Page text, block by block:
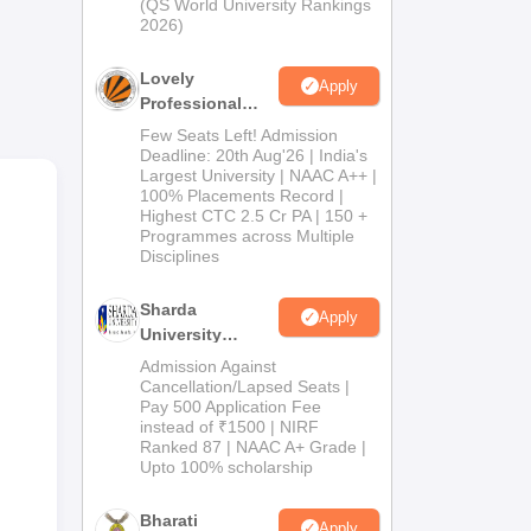
(QS World University Rankings
2026)
Lovely
Professional
University
Admissions
2026
Apply
Few Seats Left! Admission
Deadline: 20th Aug'26 | India's
Largest University | NAAC A++ |
100% Placements Record |
Highest CTC 2.5 Cr PA | 150 +
Programmes across Multiple
Disciplines
Sharda
University
Admissions
2026
Apply
Admission Against
Cancellation/Lapsed Seats |
Pay 500 Application Fee
instead of ₹1500 | NIRF
Ranked 87 | NAAC A+ Grade |
Upto 100% scholarship
Bharati
Apply